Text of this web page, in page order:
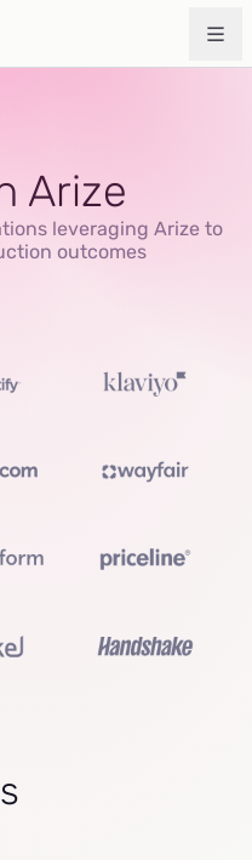
Arize
leveraging Arize to
outcomes